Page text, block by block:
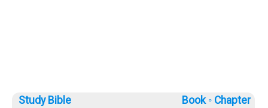
Study Bible Book ◦ Chapter